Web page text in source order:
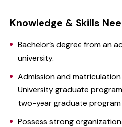
Knowledge & Skills
Bachelor’s degree from an
university.
Admission and
University graduate
two-year graduate program
Possess strong